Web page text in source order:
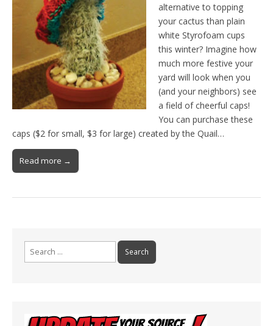
alternative to topping
your cactus than plain
white Styrofoam cups
this winter? Imagine how
much more festive your
yard will look when you
(and your neighbors) see
a field of cheerful caps!
You can purchase these
caps ($2 for small, $3 for large) created by the Quail…
Read more →